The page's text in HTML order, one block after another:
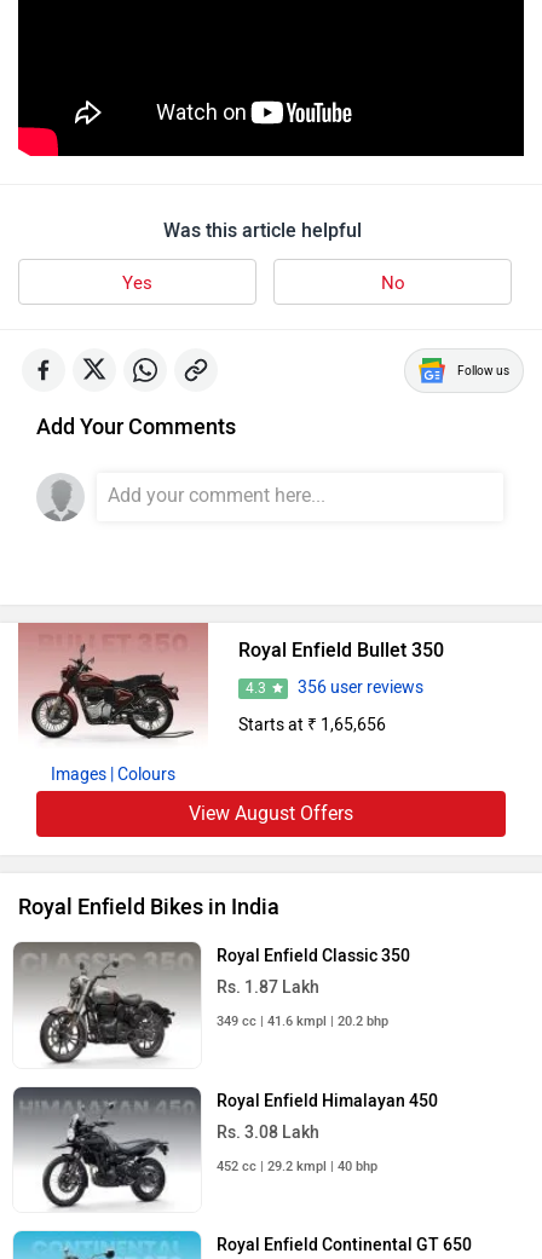
Was this article helpful
Yes No
Follow us
Add Your Comments
Images | Colours
Royal Enfield Bullet 350
4.3
356 user reviews
Starts at ₹ 1,65,656
View August Offers
Royal Enfield Bikes in India
Royal Enfield Classic 350
Rs. 1.87 Lakh
349 cc | 41.6 kmpl | 20.2 bhp
Royal Enfield Himalayan 450
Rs. 3.08 Lakh
452 cc | 29.2 kmpl | 40 bhp
Royal Enfield Continental GT 650